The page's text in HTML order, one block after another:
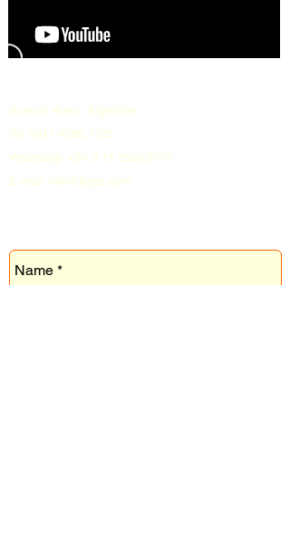
Buenos Aires, Argentina.
Tel: 5411
4200 1785
Whatsapp: +54 9 11 3506 6777
E-mail: info@flaps.com